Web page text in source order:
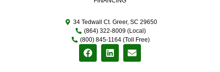
34 Tedwall Ct. Greer, SC 29650
(864) 322-8009 (Local)
(800) 845-1164 (Toll Free)